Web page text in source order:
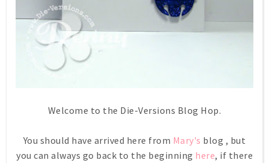
Welcome to the Die-Versions Blog Hop.
You should have arrived here from Mary's blog , but
you can always go back to the beginning here, if there